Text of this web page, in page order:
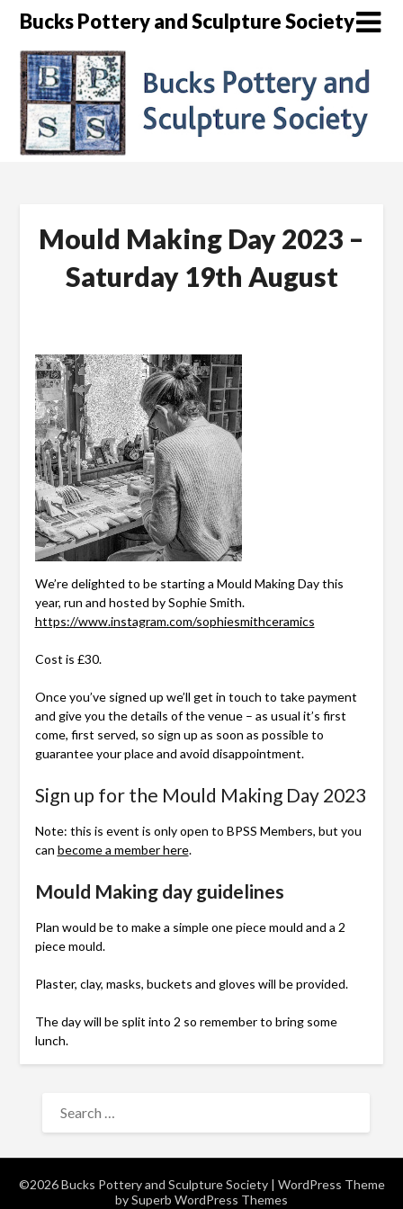
Skip
content
Bucks Pottery and Sculpture Society
Mould Making Day 2023 –
Saturday 19th August
We’re delighted to be starting a Mould Making Day this
year, run and hosted by Sophie Smith.
https://www.instagram.com/sophiesmithceramics
Cost is £30.
Once you’ve signed up we’ll get in touch to take payment
and give you the details of the venue – as usual it’s first
come, first served, so sign up as soon as possible to
guarantee your place and avoid disappointment.
Sign up for the Mould Making Day 2023
Note: this is event is only open to BPSS Members, but you
can become a member here.
Mould Making day guidelines
Plan would be to make a simple one piece mould and a 2
piece mould.
Plaster, clay, masks, buckets and gloves will be provided.
The day will be split into 2 so remember to bring some
lunch.
FOR:
©2026 Bucks Pottery and Sculpture Society | WordPress Theme
bySuperb WordPress Themes